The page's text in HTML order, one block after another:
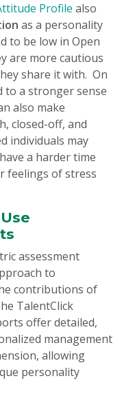
Profile also
as a personality
to be low in Open
are more cautious
share it with. On
to a stronger sense
also make
closed-off, and
individuals may
a harder time
feelings of stress
assessment
to
contributions of
TalentClick
offer detailed,
management
allowing
personality